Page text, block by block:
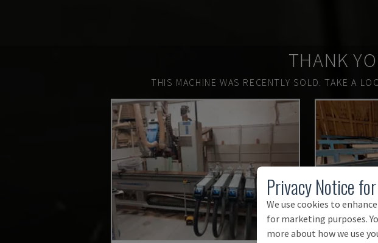
THANK
THIS MACHINE WAS RECENTLY SOLD. TAKE A
Privacy Notice
We use cookies to
for marketing purposes.
more about how we use